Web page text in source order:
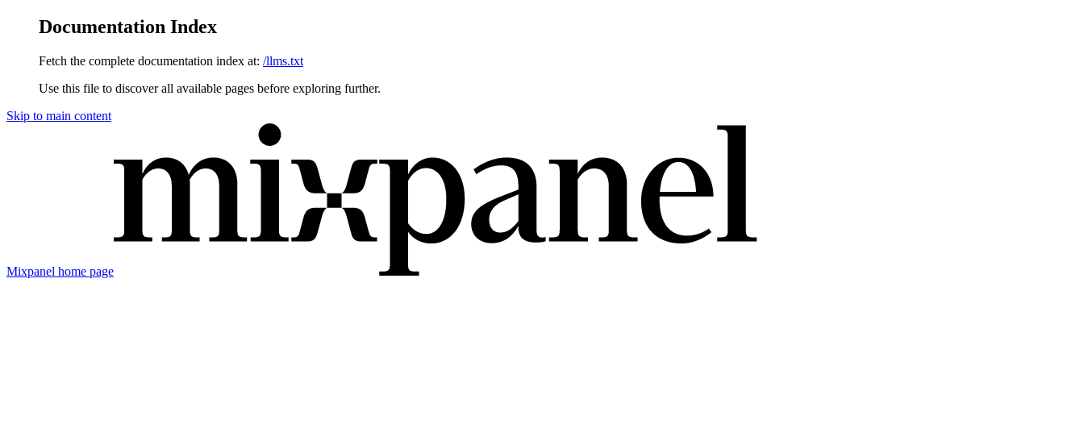
Documentation Index
Fetch the complete documentation index at: /llms.txt
Use this file to discover all available pages before exploring further.
Skip to main content
Mixpanel home page